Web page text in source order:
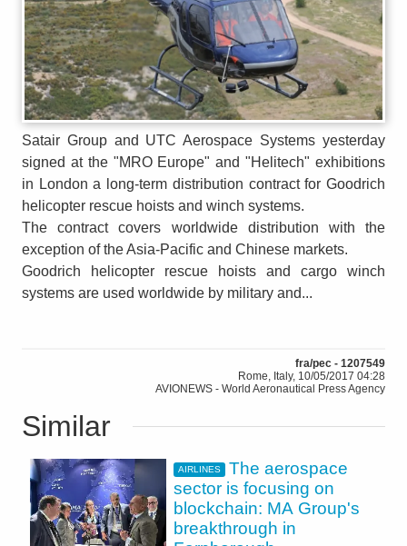
Satair Group and UTC Aerospace Systems yesterday
signed at the "MRO Europe" and "Helitech" exhibitions
in London a long-term distribution contract for Goodrich
helicopter rescue hoists and winch systems.
The contract covers worldwide distribution with the
exception of the Asia-Pacific and Chinese markets.
Goodrich helicopter rescue hoists and cargo winch
systems are used worldwide by military and...
fra/pec - 1207549
Rome, Italy, 10/05/2017 04:28
AVIONEWS - World Aeronautical Press Agency
Similar
AIRLINES
The aerospace
sector is focusing on
blockchain: MA Group's
breakthrough in